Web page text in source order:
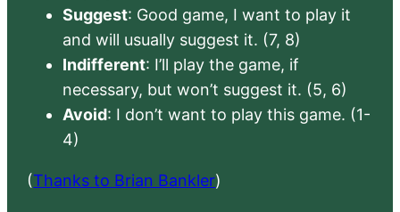
Suggest: Good game, I want to play it
and will usually suggest it. (7, 8)
Indifferent: I’ll play the game, if
necessary, but won’t suggest it. (5, 6)
Avoid: I don’t want to play this game. (1-
4)
(Thanks to Brian Bankler)